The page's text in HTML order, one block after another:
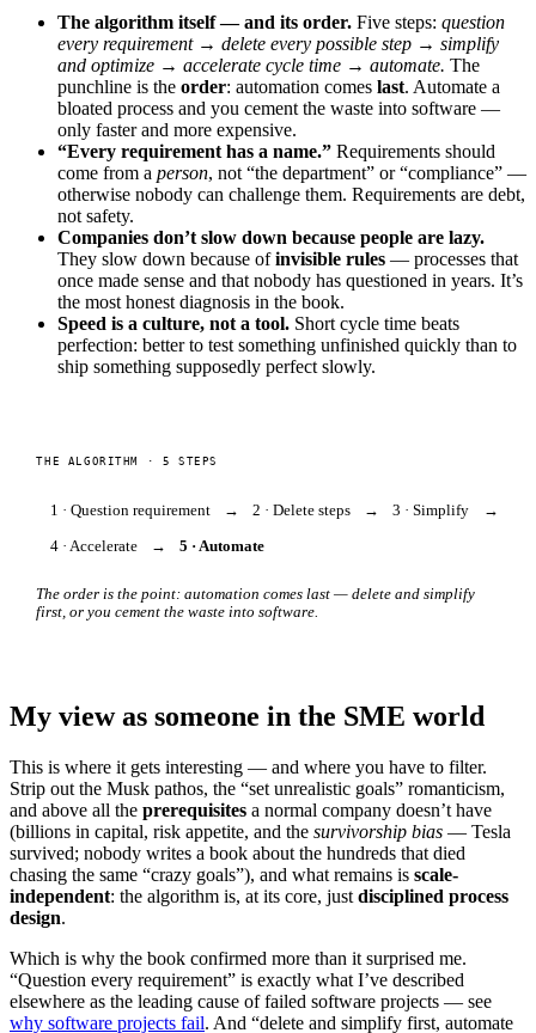
The algorithm itself — and its order. Five steps: question
every requirement → delete every possible step → simplify
and optimize → accelerate cycle time → automate. The
punchline is the order: automation comes last. Automate a
bloated process and you cement the waste into software —
only faster and more expensive.
“Every requirement has a name.” Requirements should
come from a person, not “the department” or “compliance” —
otherwise nobody can challenge them. Requirements are debt,
not safety.
Companies don’t slow down because people are lazy.
They slow down because ofinvisible rules — processes that
once made sense and that nobody has questioned in years. It’s
the most honest diagnosis in the book.
Speed is a culture, not a tool. Short cycle time beats
perfection: better to test something unfinished quickly than to
ship something supposedly perfect slowly.
THE ALGORITHM · 5 STEPS
1 · Question requirement → 2 · Delete steps → 3 · Simplify →
4 · Accelerate → 5 · Automate
The order is the point: automation comes last — delete and simplify
first, or you cement the waste into software.
My view as someone in the SME world
This is where it gets interesting — and where you have to filter.
Strip out the Musk pathos, the “set unrealistic goals” romanticism,
and above all the prerequisites a normal company doesn’t have
(billions in capital, risk appetite, and the survivorship bias — Tesla
survived; nobody writes a book about the hundreds that died
chasing the same “crazy goals”), and what remains is scale-
independent: the algorithm is, at its core, just disciplined process
design.
Which is why the book confirmed more than it surprised me.
“Question every requirement” is exactly what I’ve described
elsewhere as the leading cause of failed software projects — see
why software projects fail. And “delete and simplify first, automate